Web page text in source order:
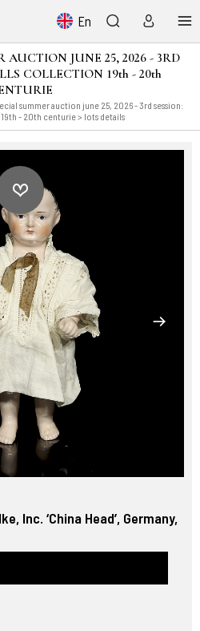
En
AUCTION JUNE 25, 2026 - 3RD
COLLECTION 19th - 20th
summer auction june 25, 2026 - 3rd session:
- 20th centurie> lots details
Inc. ‘China Head’, Germany,